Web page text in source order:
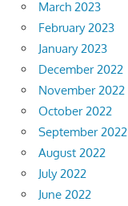
March 2023
February 2023
January 2023
December 2022
November 2022
October 2022
September 2022
August 2022
July 2022
June 2022